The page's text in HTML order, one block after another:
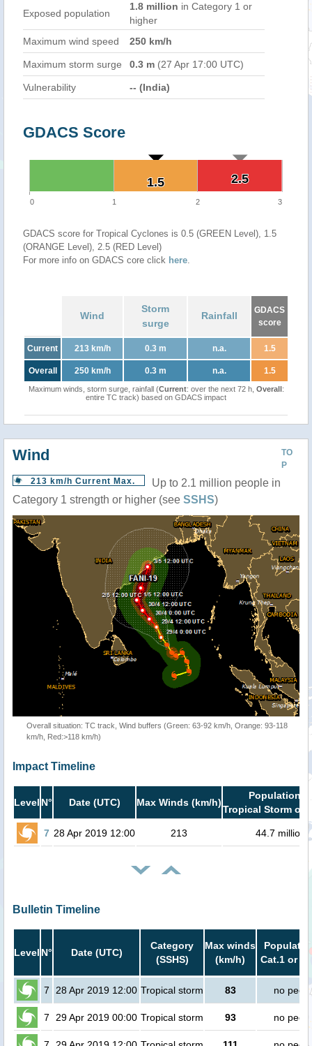
Exposed population
1.8 million in Category 1 or
higher
Maximum wind speed
250 km/h
Maximum storm surge 0.3 m (27 Apr 17:00 UTC)
Vulnerability -- (India)
GDACS Score
2.5
2.5
1.5
1.5
0 1 2 3
GDACS score for Tropical Cyclones is 0.5 (GREEN Level), 1.5
(ORANGE Level), 2.5 (RED Level)
For more info on GDACS core click here.
Wind
Storm
surge
Rainfall
GDACS
score
Current 213 km/h 0.3 m n.a. 1.5
Overall 250 km/h 0.3 m n.a. 1.5
Maximum winds, storm surge, rainfall (Current: over the next 72 h, Overall:
entire TC track) based on GDACS impact
TO
P
Wind
213 km/h Current Max.
Up to 2.1 million people in
Category 1 strength or higher (see SSHS)
Overall situation: TC track, Wind buffers (Green: 63-92 km/h, Orange: 93-118
km/h, Red:>118 km/h)
Impact Timeline
Level N° Date (UTC) Max Winds (km/h)
Population in
Tropical Storm or
7 28 Apr 2019 12:00 213 44.7 million
Bulletin Timeline
Level N° Date (UTC)
Category
(SSHS)
Max winds
(km/h)
Cat.1 or
7 28 Apr 2019 12:00 Tropical storm 83 no
7 29 Apr 2019 00:00 Tropical storm 93 no